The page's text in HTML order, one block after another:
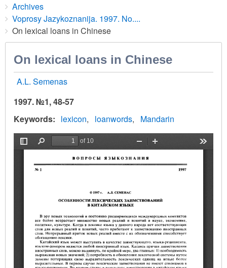
are
here:
Archives
Voprosy Jazykoznanija. 1997. No....
On lexical loans in Chinese
On lexical loans in Chinese
A.L. Semenas
1997. №1, 48-57
Keywords
lexicon loanwords Mandarin